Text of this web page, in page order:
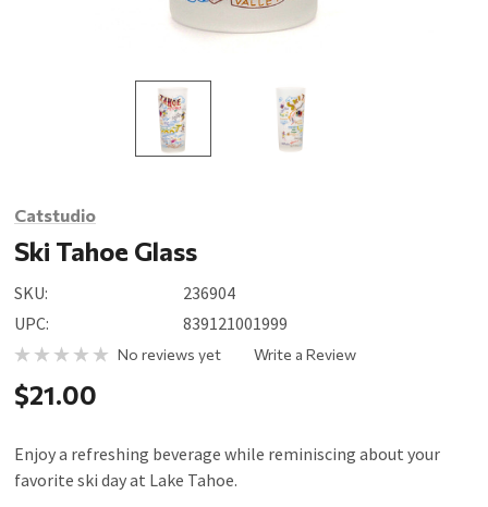
Catstudio
Ski Tahoe Glass
SKU:
236904
UPC:
839121001999
No reviews yet Write a Review
$21.00
Enjoy a refreshing beverage while reminiscing about your
favorite ski day at Lake Tahoe.